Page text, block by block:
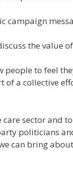
campaign
the value
to feel
of a collective
sector and
politicians
can bring